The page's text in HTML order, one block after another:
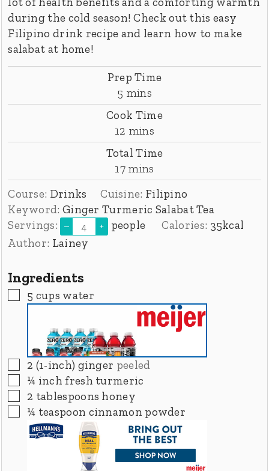
during the cold season! Check out this easy
Filipino drink recipe and learn how to make
salabat at home!
Prep Time
5 minutes
mins
Cook Time
12 minutes
mins
Total Time
17minutes
mins
Course: Drinks Cuisine: Filipino
Keyword: Ginger Turmeric Salabat Tea
Servings:
– + people Calories: 35kcal
Author: Lainey
Ingredients
▢
5 cups water
▢
2 (1-inch) ginger peeled
▢
¼ inch fresh turmeric
▢
2 tablespoons honey
▢
¼ teaspoon cinnamon powder